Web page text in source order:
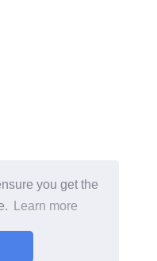
you get the
Learn more